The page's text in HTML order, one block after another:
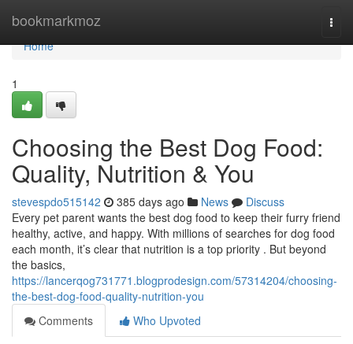
bookmarkmoz
Home
Home
1
Choosing the Best Dog Food:
Quality, Nutrition & You
stevespdo515142 385 days ago News
Discuss
Every pet parent wants the best dog food to keep their furry friend
healthy, active, and happy. With millions of searches for dog food
each month, it’s clear that nutrition is a top priority . But beyond
the basics,
https://lancerqog731771.blogprodesign.com/57314204/choosing-
the-best-dog-food-quality-nutrition-you
Comments
Who Upvoted